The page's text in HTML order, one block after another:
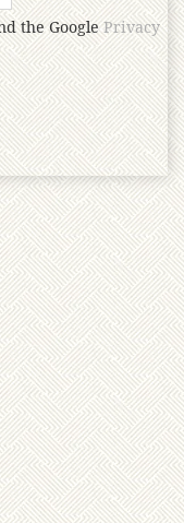
the GooglePrivacy